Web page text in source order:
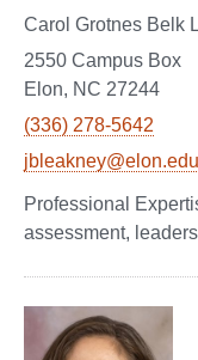
Carol Grotnes Belk
2550 Campus Box
Elon, NC 27244
(336) 278-5642
jbleakney@elon.edu
assessment,